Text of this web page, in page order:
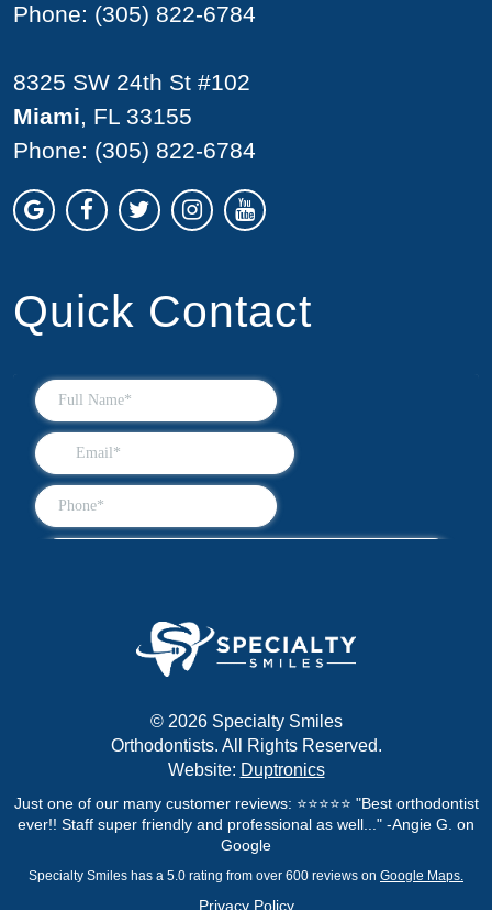
Phone: (305) 822-6784
8325 SW 24th St #102
Miami, FL 33155
Phone: (305) 822-6784
Quick Contact
© 2026 Specialty Smiles
Orthodontists. All Rights Reserved.
Website: Duptronics
Just one of our many customer reviews: ⭐⭐⭐⭐⭐ "Best orthodontist
ever!! Staff super friendly and professional as well..." -Angie G. on
Google
Specialty Smiles has a 5.0 rating from over 600 reviews on Google Maps.
Privacy Policy